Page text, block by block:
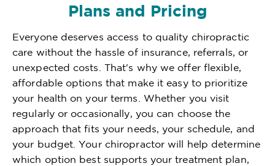
Plans and Pricing
Everyone deserves access to quality chiropractic
care without the hassle of insurance, referrals, or
unexpected costs. That's why we offer flexible,
affordable options that make it easy to prioritize
your health on your terms. Whether you visit
regularly or occasionally, you can choose the
approach that fits your needs, your schedule, and
your budget. Your chiropractor will help determine
which option best supports your treatment plan,